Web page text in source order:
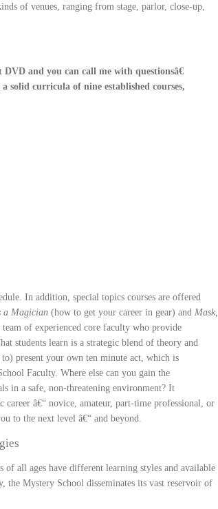
of venues, ranging from stage, parlor, close-up,
and you can call me with questionsâ€
solid curricula of nine established courses,
In addition, special topics courses are offered
a Magician (how to get your career in gear) and Mask,
of experienced core faculty who provide
students learn is a strategic blend of theory and
present your own ten minute act, which is
Faculty. Where else can you gain the
in a safe, non-threatening environment? It
â€“ novice, amateur, part-time professional, or
to the next level â€“ and beyond.
of all ages have different learning styles and available
Mystery School disseminates its vast reservoir of